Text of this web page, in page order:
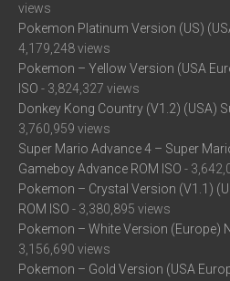
views
Pokemon Platinum Version (US)
4,179,248 views
Pokemon – Yellow Version (USA
ISO - 3,824,327 views
Donkey Kong Country (V1.2) (USA)
3,760,959 views
Super Mario Advance 4 – Super
Gameboy Advance ROM ISO -
Pokemon – Crystal Version (V1.1)
ROM ISO - 3,380,895 views
Pokemon – White Version (Europe)
3,156,690 views
Pokemon – Gold Version (USA